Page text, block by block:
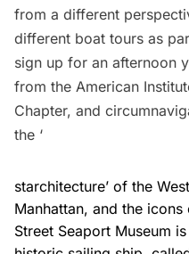
from a different
different boat tours as
sign up for an afternoon
from the American
Chapter, and
the ‘
starchitecture’ of the
Manhattan, and the icons
Street Seaport Museum